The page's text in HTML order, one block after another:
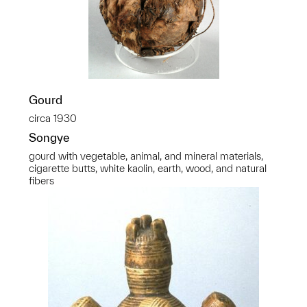
Gourd
circa 1930
Songye
gourd with vegetable, animal, and mineral materials,
cigarette butts, white kaolin, earth, wood, and natural
fibers